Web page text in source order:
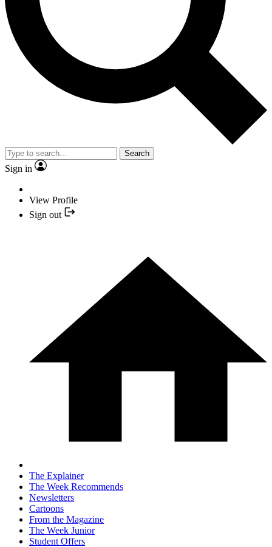
Search
Sign in
View Profile
Sign out
The Explainer
The Week Recommends
Newsletters
Cartoons
From the Magazine
The Week Junior
Student Offers